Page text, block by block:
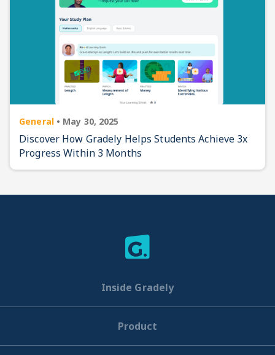
General • May 30, 2025
Discover How Gradely Helps Students Achieve 3x
Progress Within 3 Months
Inside Gradely
Product